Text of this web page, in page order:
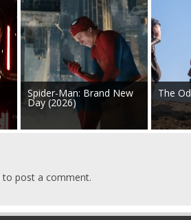
Spider-Man: Brand New
Day (2026)
The
to post a comment.